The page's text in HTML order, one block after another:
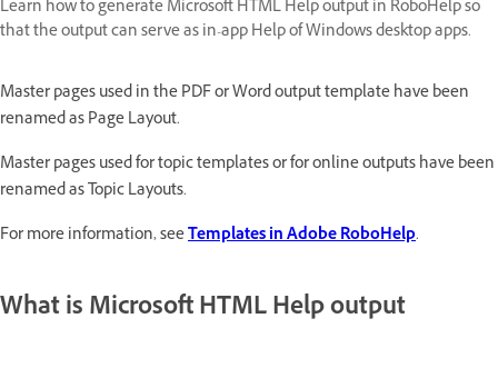
Learn how to generate Microsoft HTML Help output in RoboHelp so
that the output can serve as in-app Help of Windows desktop apps.
Master pages used in the PDF or Word output template have been
renamed as Page Layout.
Master pages used for topic templates or for online outputs have been
renamed as Topic Layouts.
For more information, seeTemplates in Adobe RoboHelp.
What is Microsoft HTML Help output